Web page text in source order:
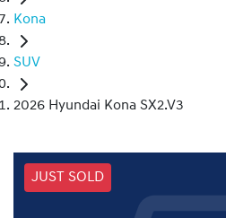
Kona
SUV
2026 Hyundai Kona SX2.V3
JUST SOLD